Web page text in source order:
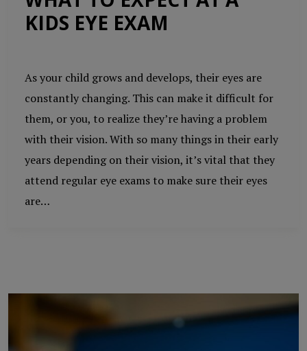
KIDS EYE EXAM
As your child grows and develops, their eyes are
constantly changing. This can make it difficult for
them, or you, to realize they’re having a problem
with their vision. With so many things in their early
years depending on their vision, it’s vital that they
attend regular eye exams to make sure their eyes
are…